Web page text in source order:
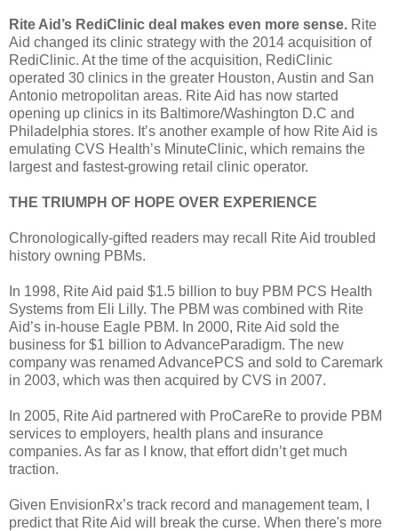
Rite Aid’s RediClinic deal makes even more sense. Rite
Aid changed its clinic strategy with the 2014 acquisition of
RediClinic. At the time of the acquisition, RediClinic
operated 30 clinics in the greater Houston, Austin and San
Antonio metropolitan areas. Rite Aid has now started
opening up clinics in its Baltimore/Washington D.C and
Philadelphia stores. It’s another example of how Rite Aid is
emulating CVS Health’s MinuteClinic, which remains the
largest and fastest-growing retail clinic operator.
THE TRIUMPH OF HOPE OVER EXPERIENCE
Chronologically-gifted readers may recall Rite Aid troubled
history owning PBMs.
In 1998, Rite Aid paid $1.5 billion to buy PBM PCS Health
Systems from Eli Lilly. The PBM was combined with Rite
Aid’s in-house Eagle PBM. In 2000, Rite Aid sold the
business for $1 billion to AdvanceParadigm. The new
company was renamed AdvancePCS and sold to Caremark
in 2003, which was then acquired by CVS in 2007.
In 2005, Rite Aid partnered with ProCareRe to provide PBM
services to employers, health plans and insurance
companies. As far as I know, that effort didn’t get much
traction.
Given EnvisionRx’s track record and management team, I
predict that Rite Aid will break the curse. When there's more